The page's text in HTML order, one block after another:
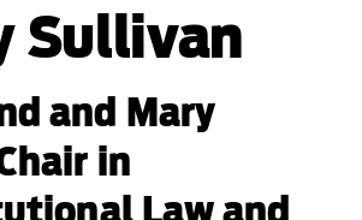
Sullivan
and Mary
in